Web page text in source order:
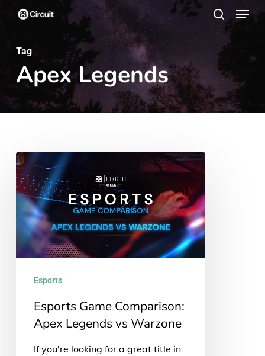
main
content
Menu
Tag
Apex Legends
Esports
Game
Comparison:
Apex
Legends
vs
Warzone
Esports
Esports Game Comparison:
Apex Legends vs Warzone
If you're looking for a great title in